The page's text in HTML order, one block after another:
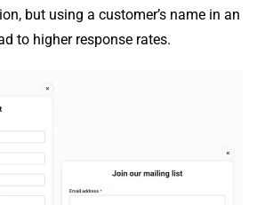
but using a customer’s name in an
to higher response rates.